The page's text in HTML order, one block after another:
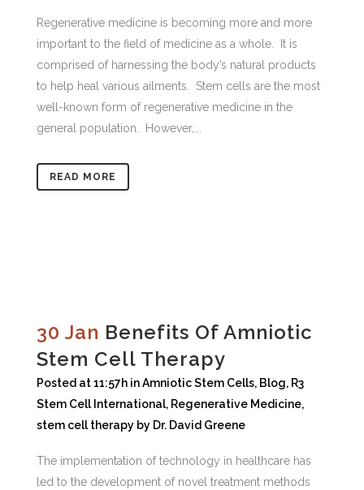
Regenerative medicine is becoming more and more
important to the field of medicine as a whole. It is
comprised of harnessing the body’s natural products
to help heal various ailments. Stem cells are the most
well-known form of regenerative medicine in the
general population. However,...
READ MORE
30 Jan Benefits Of Amniotic
Stem Cell Therapy
Posted at 11:57h inAmniotic Stem Cells, Blog, R3
Stem Cell International, Regenerative Medicine,
stem cell therapy by Dr. David Greene
The implementation of technology in healthcare has
led to the development of novel treatment methods